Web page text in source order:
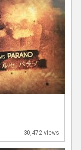
30,472 views